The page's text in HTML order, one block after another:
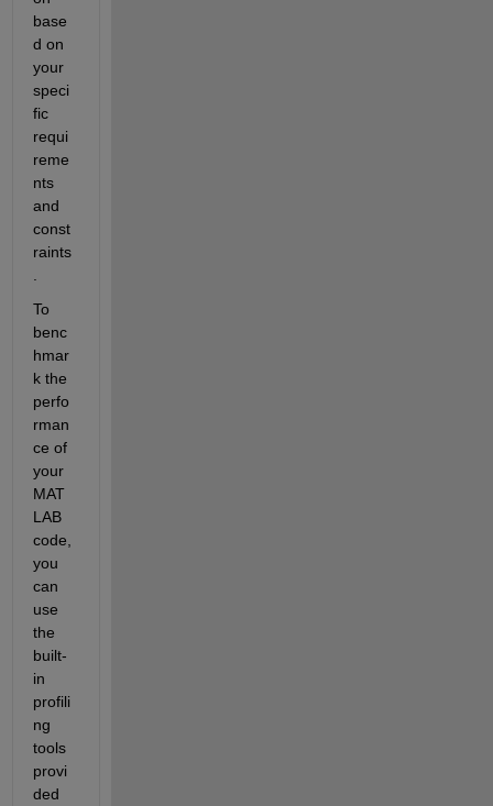
base
d on
your
speci
fic
requi
reme
nts
and
const
raints
To
benc
hmar
k the
perfo
rman
ce of
your
MAT
LAB
code,
you
can
use
the
built-
in
profili
ng
tools
provi
ded